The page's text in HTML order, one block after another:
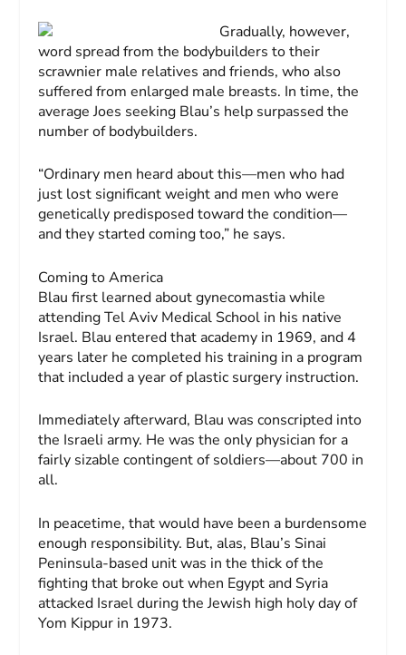
Gradually, however,
word spread from the bodybuilders to their
scrawnier male relatives and friends, who also
suffered from enlarged male breasts. In time, the
average Joes seeking Blau’s help surpassed the
number of bodybuilders.
“Ordinary men heard about this—men who had
just lost significant weight and men who were
genetically predisposed toward the condition—
and they started coming too,” he says.
Coming to America
Blau first learned about gynecomastia while
attending Tel Aviv Medical School in his native
Israel. Blau entered that academy in 1969, and 4
years later he completed his training in a program
that included a year of plastic surgery instruction.
Immediately afterward, Blau was conscripted into
the Israeli army. He was the only physician for a
fairly sizable contingent of soldiers—about 700 in
all.
In peacetime, that would have been a burdensome
enough responsibility. But, alas, Blau’s Sinai
Peninsula-based unit was in the thick of the
fighting that broke out when Egypt and Syria
attacked Israel during the Jewish high holy day of
Yom Kippur in 1973.